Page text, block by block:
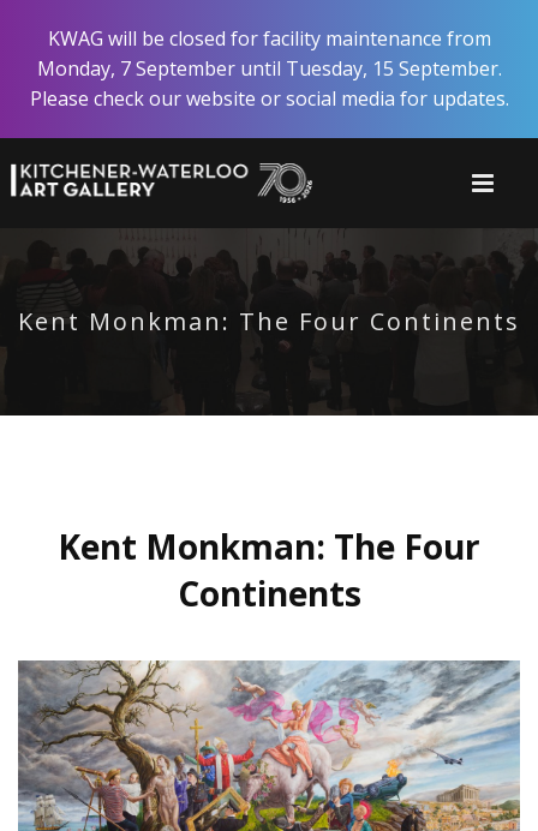
main
content
KWAG will be closed for facility maintenance from
Monday, 7 September until Tuesday, 15 September.
Please check our website or social media for updates.
Kent Monkman: The Four Continents
Kent Monkman: The Four
Continents